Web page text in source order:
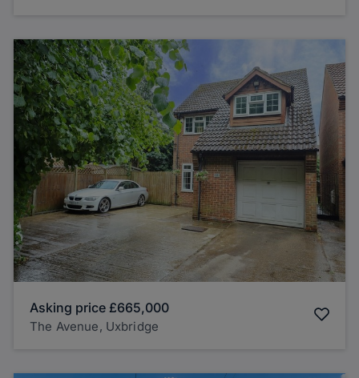
Asking price £665,000
The Avenue, Uxbridge